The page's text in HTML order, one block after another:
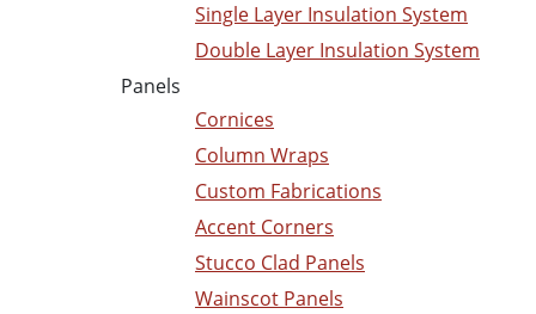
Single Layer Insulation System
Double Layer Insulation System
Panels
Cornices
Column Wraps
Custom Fabrications
Accent Corners
Stucco Clad Panels
Wainscot Panels